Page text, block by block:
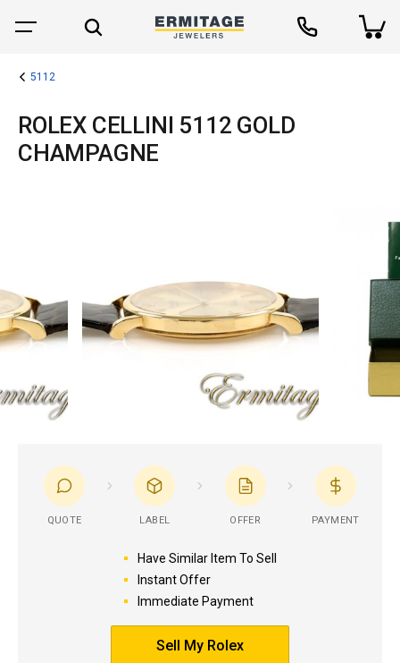
5112
ROLEX CELLINI 5112 GOLD
CHAMPAGNE
QUOTE LABEL OFFER PAYMENT
Have Similar Item To Sell
Instant Offer
Immediate Payment
Sell My Rolex